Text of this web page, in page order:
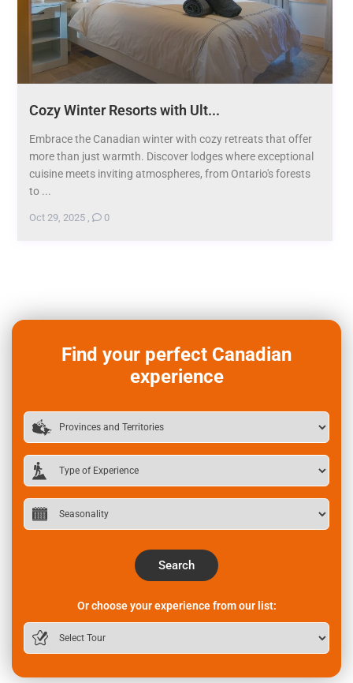
Cozy Winter Resorts with Ult...
Embrace the Canadian winter with cozy retreats that offer
more than just warmth. Discover lodges where exceptional
cuisine meets inviting atmospheres, from Ontario's forests
to ...
Oct 29, 2025, 0
Find your perfect Canadian
experience
Search
Or choose your experience from our list: